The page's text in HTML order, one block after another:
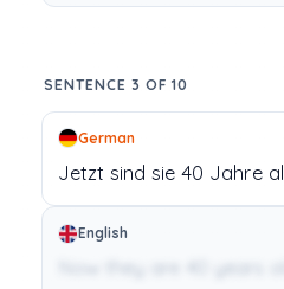
SENTENCE 3 OF 10
German
Jetzt sind sie 40 Jahre
English
Now they are 40 years